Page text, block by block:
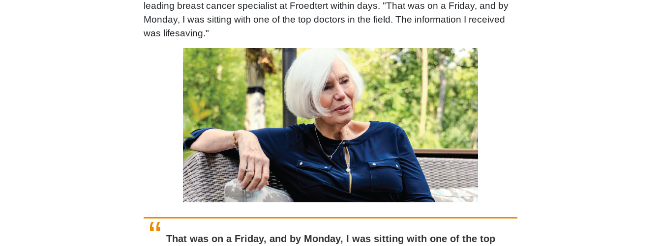
leading breast cancer specialist at Froedtert within days. "That was on a Friday, and by
Monday, I was sitting with one of the top doctors in the field. The information I received
was lifesaving."
That was on a Friday, and by Monday, I was sitting with one of the top